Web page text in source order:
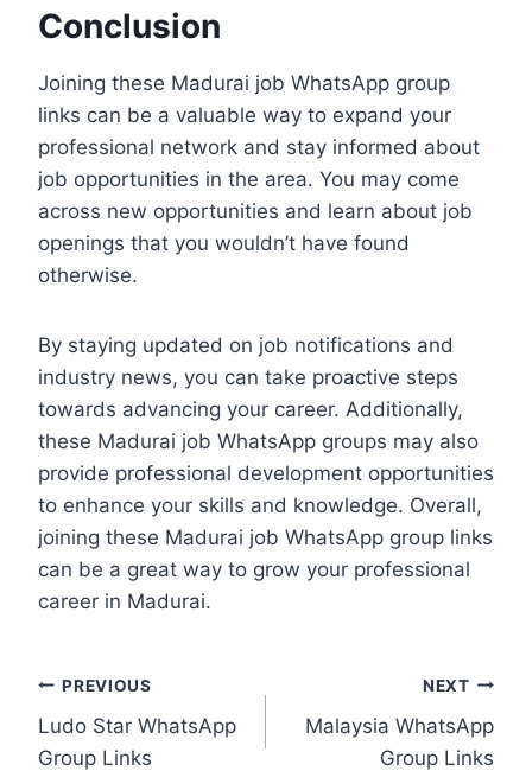
Conclusion
Joining these Madurai job WhatsApp group
links can be a valuable way to expand your
professional network and stay informed about
job opportunities in the area. You may come
across new opportunities and learn about job
openings that you wouldn’t have found
otherwise.
By staying updated on job notifications and
industry news, you can take proactive steps
towards advancing your career. Additionally,
these Madurai job WhatsApp groups may also
provide professional development opportunities
to enhance your skills and knowledge. Overall,
joining these Madurai job WhatsApp group links
can be a great way to grow your professional
career in Madurai.
Post
navigation
PREVIOUS
Ludo Star WhatsApp
Group Links
NEXT
Malaysia WhatsApp
Group Links